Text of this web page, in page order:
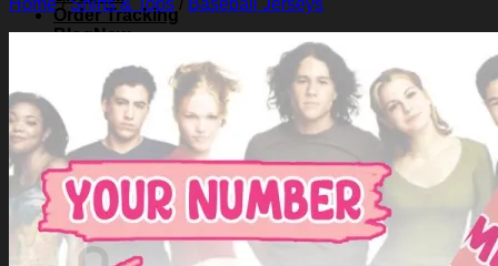
Order Tracking
Blog
Contact Us
Search for:
Login
Cart /$0.00 0
Cart
Home/Shirts & Tops / Baseball Jerseys